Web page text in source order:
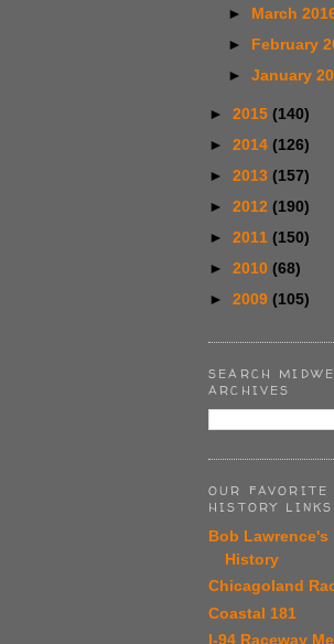
► March
► February
► January
► 2015 (140)
► 2014 (126)
► 2013 (157)
► 2012 (190)
► 2011 (150)
► 2010 (68)
► 2009 (105)
SEARCH
ARCHIVES
OUR FAVORITE
HISTORY LINKS
Bob Lawrence's
History
Chicagoland
Coastal 181
I-94 Raceway